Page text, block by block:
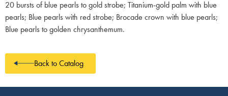
20 bursts of blue pearls to gold strobe; Titanium-gold palm with blue
pearls; Blue pearls with red strobe; Brocade crown with blue pearls;
Blue pearls to golden chrysanthemum.
Back to Catalog